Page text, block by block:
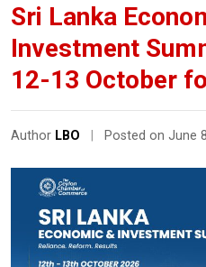
Sri Lanka
Investment
12-13 October
Author LBO Posted on June